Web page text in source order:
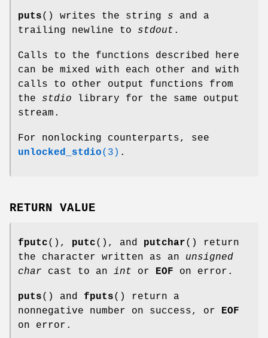
puts() writes the string s and a
trailing newline to stdout .
Calls to the functions described here
can be mixed with each other and with
calls to other output functions from
the stdio library for the same output
stream.
For nonlocking counterparts, see
unlocked_stdio(3) .
RETURN VALUE
fputc(), putc(), and putchar() return
the character written as an unsigned
char cast to an int or EOF on error.
puts() and fputs() return a
nonnegative number on success, or EOF
on error.